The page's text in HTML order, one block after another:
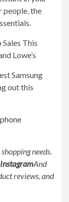
people, the
Sales This
Lowe’s
Samsung
out this
needs.
InstagramAnd
reviews, and